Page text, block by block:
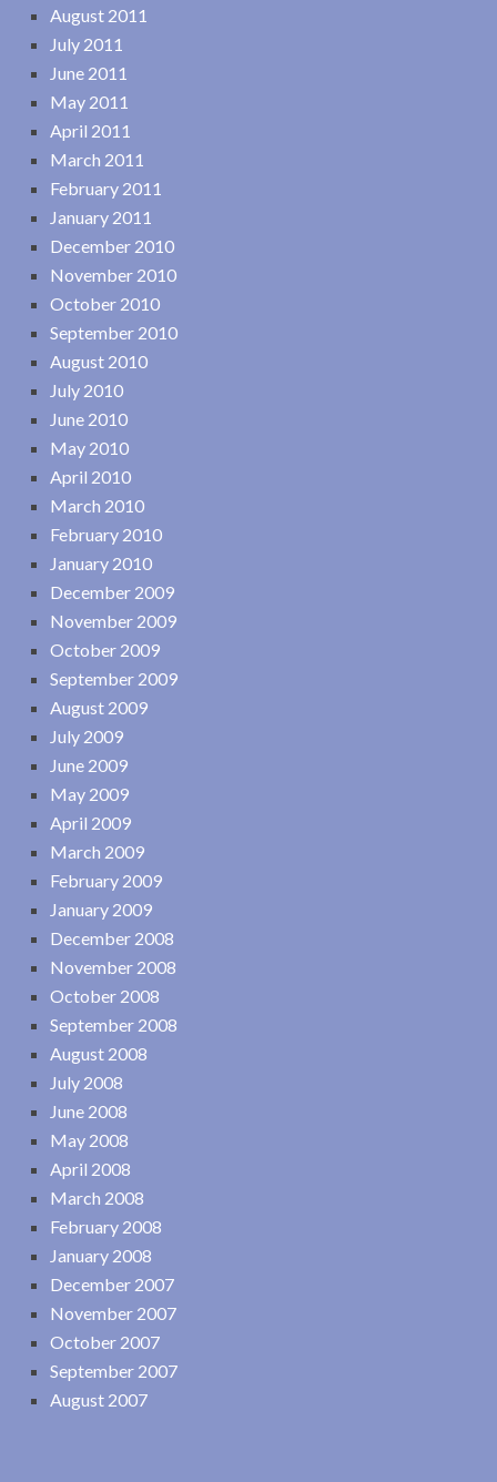
August 2011
July 2011
June 2011
May 2011
April 2011
March 2011
February 2011
January 2011
December 2010
November 2010
October 2010
September 2010
August 2010
July 2010
June 2010
May 2010
April 2010
March 2010
February 2010
January 2010
December 2009
November 2009
October 2009
September 2009
August 2009
July 2009
June 2009
May 2009
April 2009
March 2009
February 2009
January 2009
December 2008
November 2008
October 2008
September 2008
August 2008
July 2008
June 2008
May 2008
April 2008
March 2008
February 2008
January 2008
December 2007
November 2007
October 2007
September 2007
August 2007